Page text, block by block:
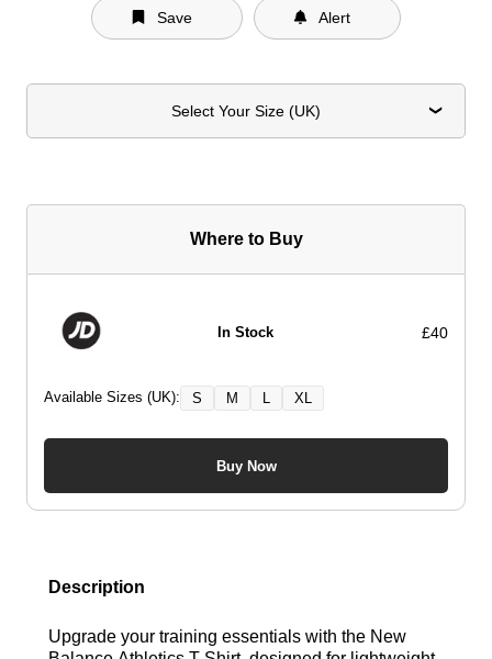
Save Alert
Select Your Size (UK)
Where to Buy
In Stock £40
Available Sizes (UK): S M L XL
Buy Now
Description
Upgrade your training essentials with the New